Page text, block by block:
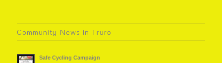
Community News in Truro
Safe Cycling Campaign